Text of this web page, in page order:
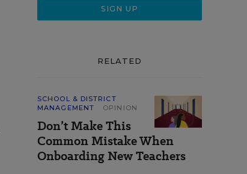
RELATED
SCHOOL & DISTRICT
MANAGEMENT
OPINION
Don’t Make This
Common Mistake When
Onboarding New Teachers